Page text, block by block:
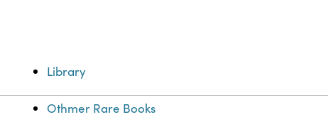
Library
Othmer Rare Books